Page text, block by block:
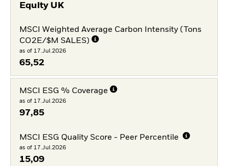
Equity UK
MSCI Weighted Average Carbon Intensity (Tons
CO2E/$M SALES)
as of 17.Jul.2026
65,52
MSCI ESG % Coverage
as of 17.Jul.2026
97,85
MSCI ESG Quality Score - Peer Percentile
as of 17.Jul.2026
15,09